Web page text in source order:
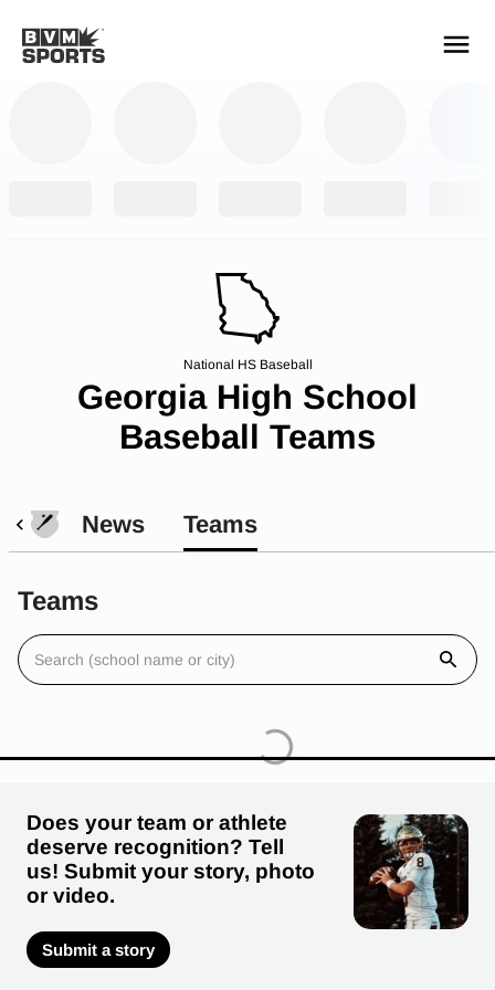
National HS Baseball
Georgia High School
Baseball Teams
News Teams
Teams
Does your team or athlete
deserve recognition? Tell
us! Submit your story, photo
or video.
Submit a story